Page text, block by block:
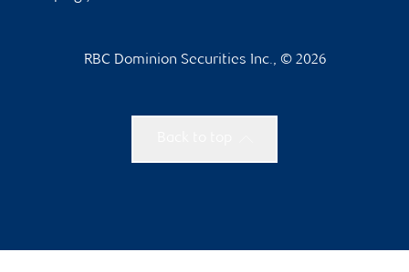
RBC Dominion Securities Inc., © 2026